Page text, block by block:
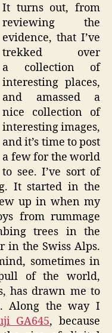
It turns out, from
reviewing the
evidence, that I’ve
trekked over
a collection of
interesting places,
and amassed a
nice collection of
interesting images,
and it’s time to post
a few for the world
to see. I’ve sort of
It started in the
up in when my
from rummage
trees in the
in the Swiss Alps.
sometimes in
of the world,
has drawn me to
Along the way I
GA645, because